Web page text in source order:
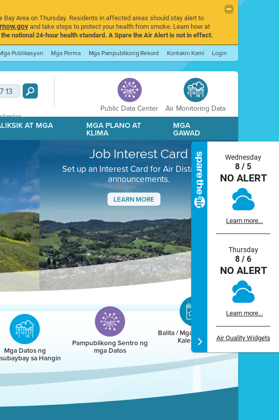
Area on Thursday. Residents in affected areas should stay alert to
and take steps to protect your health from smoke. Learn how at
national 24-hour health standard. A Spare the Air Alert is not in effect.
Publikasyon Mga Porma Mga Pampublikong Rekord Kontakin Kami Login
Public Data Center Air Monitoring Data
AT MGA MGA PLANO AT
KLIMA
MGA
GAWAD
Job Interest Card
Set up an Interest Card for Air District job
announcements.
LEARN MORE
Next
Wednesday
8 / 5
NO ALERT
Learn more...
Thursday
8 / 6
NO ALERT
Learn more...
Air Quality Widgets
Mga Datos ng
sa Hangin
Pampublikong Sentro ng
mga Datos
Balita / Mga Kaganapan /
Kalendaryo